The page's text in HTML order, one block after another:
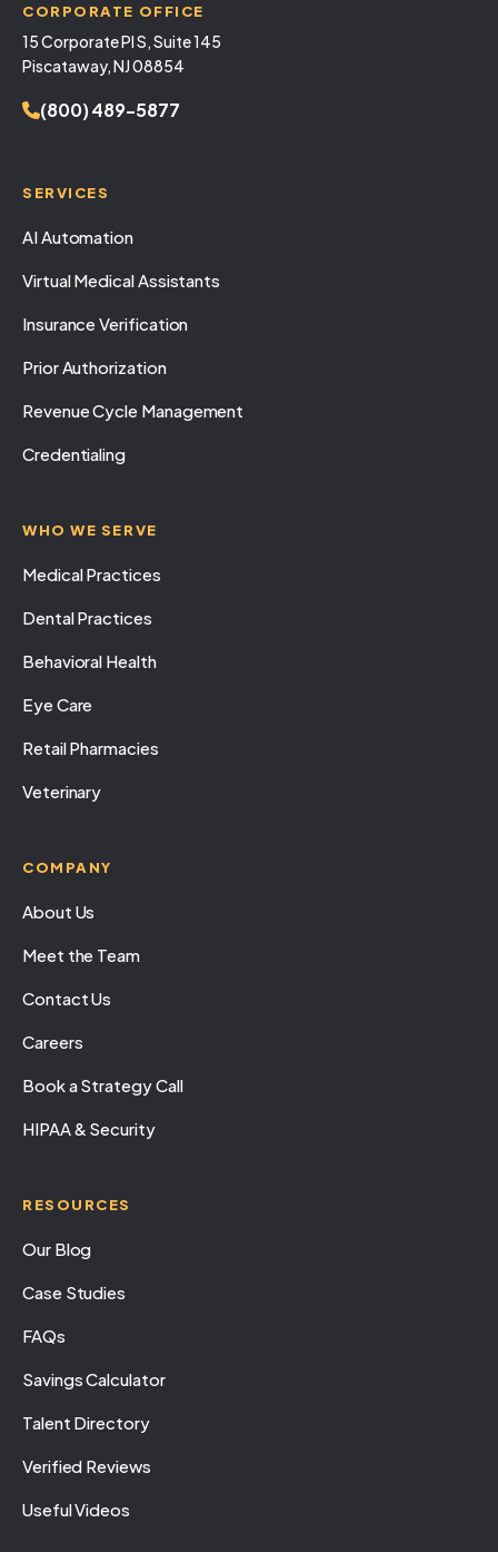
CORPORATE OFFICE
15 Corporate Pl S, Suite 145
Piscataway, NJ 08854
(800) 489-5877
SERVICES
AI Automation
Virtual Medical Assistants
Insurance Verification
Prior Authorization
Revenue Cycle Management
Credentialing
WHO WE SERVE
Medical Practices
Dental Practices
Behavioral Health
Eye Care
Retail Pharmacies
Veterinary
COMPANY
About Us
Meet the Team
Contact Us
Careers
Book a Strategy Call
HIPAA & Security
RESOURCES
Our Blog
Case Studies
FAQs
Savings Calculator
Talent Directory
Verified Reviews
Useful Videos